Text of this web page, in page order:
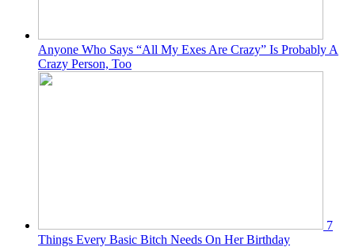
Anyone Who Says “All My Exes Are Crazy” Is Probably A
Crazy Person, Too
7
Things Every Basic Bitch Needs On Her Birthday